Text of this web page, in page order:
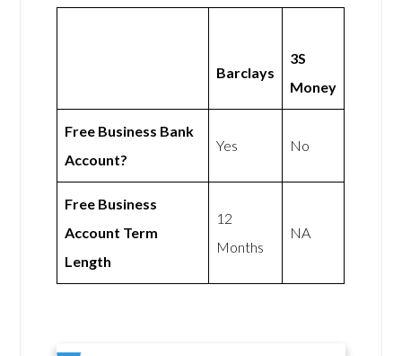
Barclays
3S
Money
Free Business Bank
Account?
Yes No
Free Business
Account Term
Length
12
Months
NA